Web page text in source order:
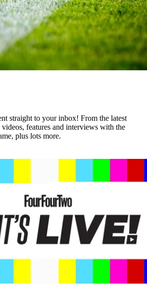
straight to your inbox! From the latest
features and interviews with the
plus lots more.